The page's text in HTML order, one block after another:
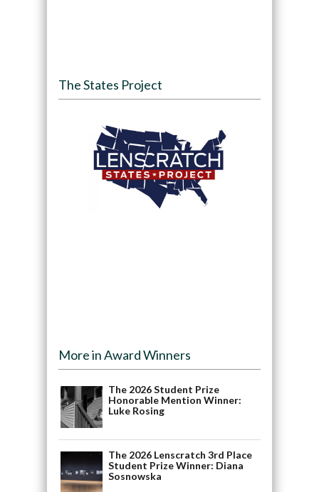
The States Project
More in Award Winners
The 2026 Student Prize
Honorable Mention Winner:
Luke Rosing
The 2026 Lenscratch 3rd Place
Student Prize Winner: Diana
Sosnowska